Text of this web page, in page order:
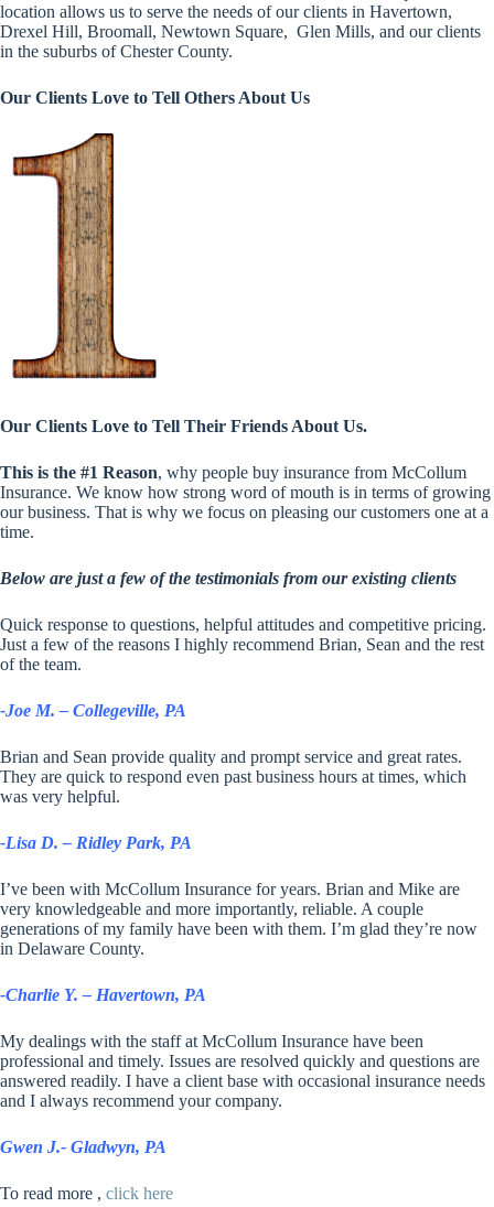
location allows us to serve the needs of our clients in Havertown,
Drexel Hill, Broomall, Newtown Square, Glen Mills, and our clients
in the suburbs of Chester County.
Our Clients Love to Tell Others About Us
Our Clients Love to Tell Their Friends About Us.
This is the #1 Reason, why people buy insurance from McCollum
Insurance. We know how strong word of mouth is in terms of growing
our business. That is why we focus on pleasing our customers one at a
time.
Below are just a few of the testimonials from our existing clients
Quick response to questions, helpful attitudes and competitive pricing.
Just a few of the reasons I highly recommend Brian, Sean and the rest
of the team.
-Joe M. – Collegeville, PA
Brian and Sean provide quality and prompt service and great rates.
They are quick to respond even past business hours at times, which
was very helpful.
-Lisa D. – Ridley Park, PA
I’ve been with McCollum Insurance for years. Brian and Mike are
very knowledgeable and more importantly, reliable. A couple
generations of my family have been with them. I’m glad they’re now
in Delaware County.
-Charlie Y. – Havertown, PA
My dealings with the staff at McCollum Insurance have been
professional and timely. Issues are resolved quickly and questions are
answered readily. I have a client base with occasional insurance needs
and I always recommend your company.
Gwen J.- Gladwyn, PA
To read more , click here